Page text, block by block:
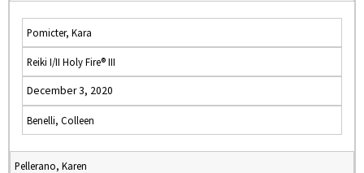
Pomicter, Kara
Reiki I/II Holy Fire® III
December 3, 2020
Benelli, Colleen
Pellerano, Karen